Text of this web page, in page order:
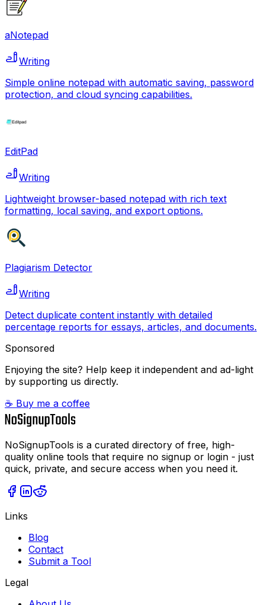
aNotepad
Writing
Simple online notepad with automatic saving, password
protection, and cloud syncing capabilities.
EditPad
Writing
Lightweight browser-based notepad with rich text
formatting, local saving, and export options.
Plagiarism Detector
Writing
Detect duplicate content instantly with detailed
percentage reports for essays, articles, and documents.
Sponsored
Enjoying the site? Help keep it independent and ad-light
by supporting us directly.
☕ Buy me a coffee
NoSignupTools is a curated directory of free, high-
quality online tools that require no signup or login - just
quick, private, and secure access when you need it.
Links
Blog
Contact
Submit a Tool
Legal